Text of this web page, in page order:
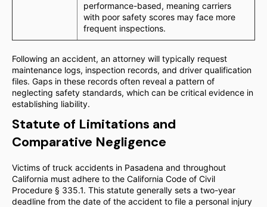
performance-based, meaning carriers
with poor safety scores may face more
frequent inspections.
Following an accident, an attorney will typically request
maintenance logs, inspection records, and driver qualification
files. Gaps in these records often reveal a pattern of
neglecting safety standards, which can be critical evidence in
establishing liability.
Statute of Limitations and
Comparative Negligence
Victims of truck accidents in Pasadena and throughout
California must adhere to the California Code of Civil
Procedure § 335.1. This statute generally sets a two-year
deadline from the date of the accident to file a personal injury